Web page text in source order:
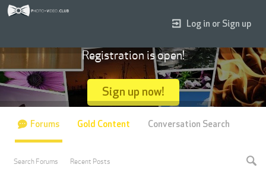
Log in or Sign up
Registration is open!
Sign up now!
Forums
Search Forums Recent Posts
Gold Content Conversation Search